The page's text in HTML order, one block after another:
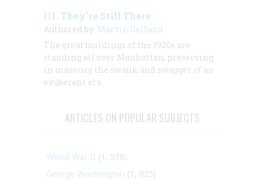
III. They’re Still There
Authored by: Marvin Gelfand
The great buildings of the 1920s are
standing all over Manhattan, preserving
in masonry the swank and swagger of an
exuberant era.
ARTICLES ON POPULAR SUBJECTS
World War II (1, 578)
George Washington (1, 025)